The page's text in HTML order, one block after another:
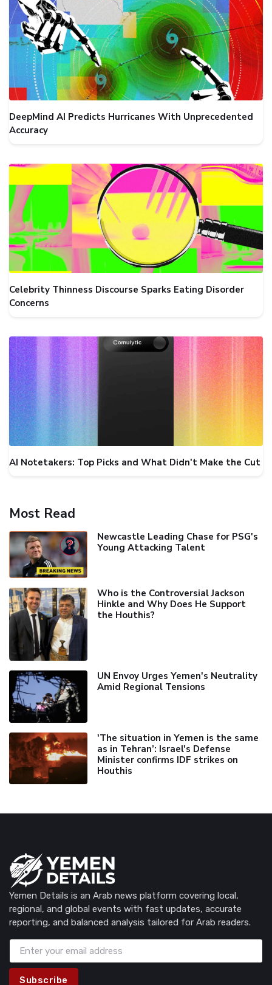
DeepMind AI Predicts Hurricanes With Unprecedented
Accuracy
Celebrity Thinness Discourse Sparks Eating Disorder
Concerns
AI Notetakers: Top Picks and What Didn't Make the Cut
Most Read
Newcastle Leading Chase for PSG's
Young Attacking Talent
Who is the Controversial Jackson
Hinkle and Why Does He Support
the Houthis?
UN Envoy Urges Yemen's Neutrality
Amid Regional Tensions
'The situation in Yemen is the same
as in Tehran’: Israel's Defense
Minister confirms IDF strikes on
Houthis
Yemen Details is an Arab news platform covering local,
regional, and global events with fast updates, accurate
reporting, and balanced analysis tailored for Arab readers.
Subscribe